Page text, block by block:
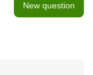
New question